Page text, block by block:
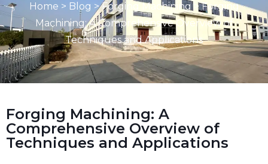
Home > Blog >Forging Machining>Forging
Machining: A Comprehensive Overview of
Techniques and Applications
Forging Machining: A
Comprehensive Overview of
Techniques and Applications